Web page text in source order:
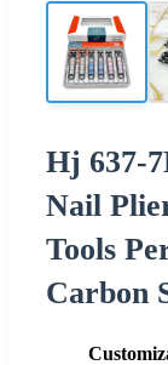
Hj 637-
Nail
Tools
Carbon